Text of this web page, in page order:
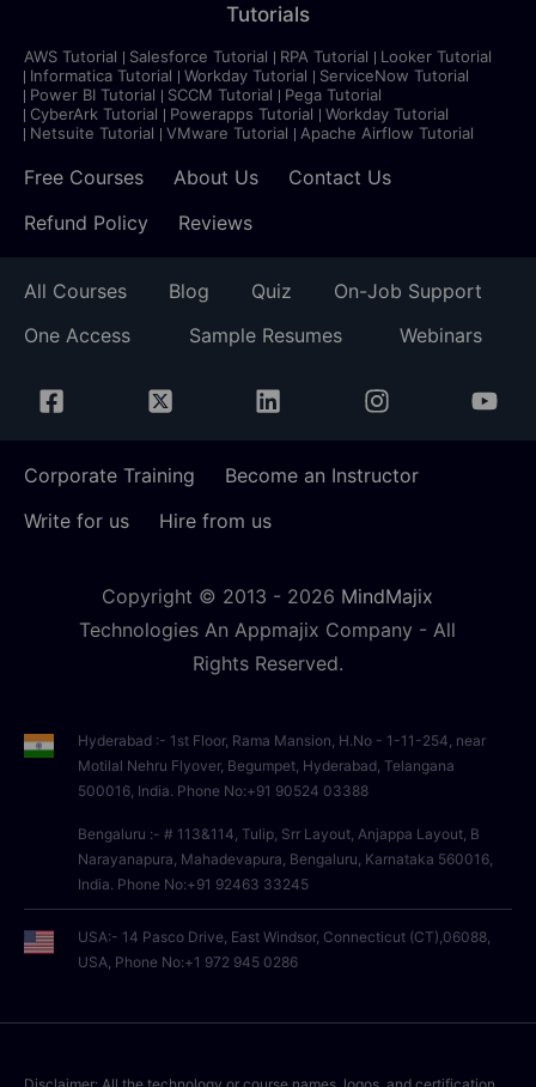
Tutorials
AWS Tutorial Salesforce Tutorial RPA Tutorial
Looker Tutorial
Informatica Tutorial
Workday Tutorial
ServiceNow Tutorial
Power BI Tutorial
SCCM Tutorial
Pega Tutorial
CyberArk Tutorial
Powerapps Tutorial
Workday Tutorial
Netsuite Tutorial
VMware Tutorial Apache Airflow Tutorial
Free Courses About Us
Contact Us
Refund Policy
Reviews
All Courses Blog Quiz
On-Job Support
One Access
Sample Resumes Webinars
Corporate Training
Become an Instructor
Write for us
Hire from us
Copyright © 2013 - 2026 MindMajix
Technologies An Appmajix Company - All
Rights Reserved.
Hyderabad :- 1st Floor, Rama Mansion, H.No - 1-11-254, near
Motilal Nehru Flyover, Begumpet, Hyderabad, Telangana
500016, India. Phone No:+91 90524 03388
Bengaluru :- # 113&114, Tulip, Srr Layout, Anjappa Layout, B
Narayanapura, Mahadevapura, Bengaluru, Karnataka 560016,
India. Phone No:+91 92463 33245
USA:- 14 Pasco Drive, East Windsor, Connecticut (CT),06088,
USA, Phone No:+1 972 945 0286